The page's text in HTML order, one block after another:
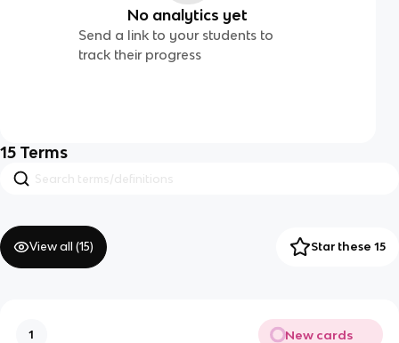
No analytics yet
Send a link to your students to
track their progress
15 Terms
View all (15) Star these 15
1 New cards